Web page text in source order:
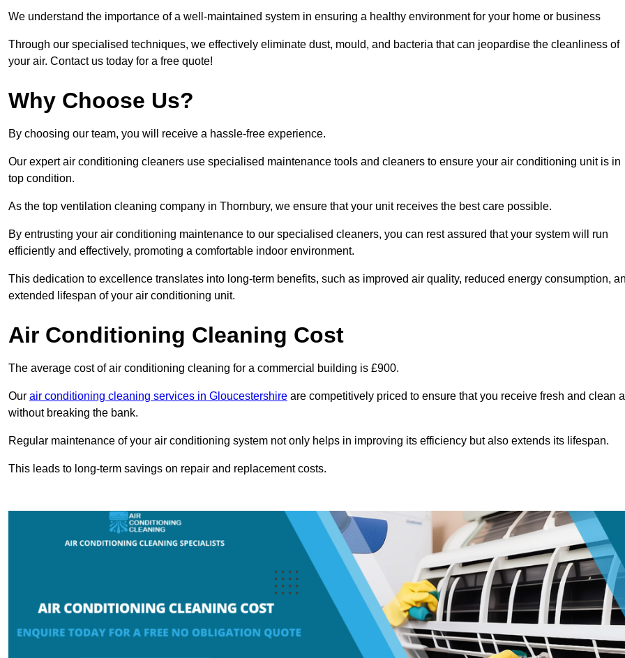
We understand the importance of a well-maintained system in ensuring a healthy environment for your home or business
Through our specialised techniques, we effectively eliminate dust, mould, and bacteria that can jeopardise the cleanliness of
your air. Contact us today for a free quote!
Why Choose Us?
By choosing our team, you will receive a hassle-free experience.
Our expert air conditioning cleaners use specialised maintenance tools and cleaners to ensure your air conditioning unit is in
top condition.
As the top ventilation cleaning company in Thornbury, we ensure that your unit receives the best care possible.
By entrusting your air conditioning maintenance to our specialised cleaners, you can rest assured that your system will run
efficiently and effectively, promoting a comfortable indoor environment.
This dedication to excellence translates into long-term benefits, such as improved air quality, reduced energy consumption,
extended lifespan of your air conditioning unit.
Air Conditioning Cleaning Cost
The average cost of air conditioning cleaning for a commercial building is £900.
Our air conditioning cleaning services in Gloucestershire are competitively priced to ensure that you receive fresh and clean
without breaking the bank.
Regular maintenance of your air conditioning system not only helps in improving its efficiency but also extends its lifespan.
This leads to long-term savings on repair and replacement costs.